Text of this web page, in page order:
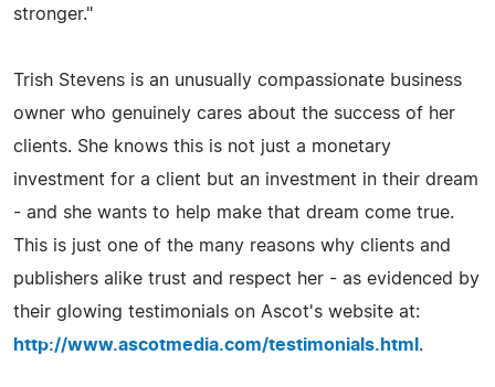
stronger."
Trish Stevens is an unusually compassionate business
owner who genuinely cares about the success of her
clients. She knows this is not just a monetary
investment for a client but an investment in their dream
- and she wants to help make that dream come true.
This is just one of the many reasons why clients and
publishers alike trust and respect her - as evidenced by
their glowing testimonials on Ascot's website at:
http://www.ascotmedia.com/testimonials.html .